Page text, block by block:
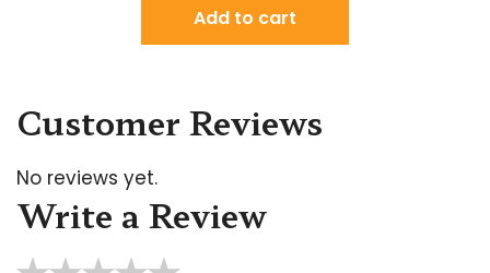
Add to cart
Write a Review
Customer Reviews
No reviews yet.